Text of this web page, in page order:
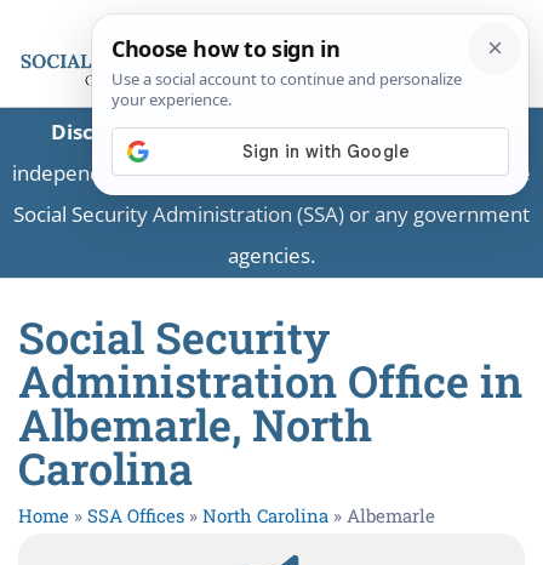
Disclaimer:This is a private business providing
independent information and is not associated with the
Social Security Administration (SSA) or any government
agencies.
Social Security
Administration Office in
Albemarle, North
Carolina
Home » SSA Offices » North Carolina » Albemarle